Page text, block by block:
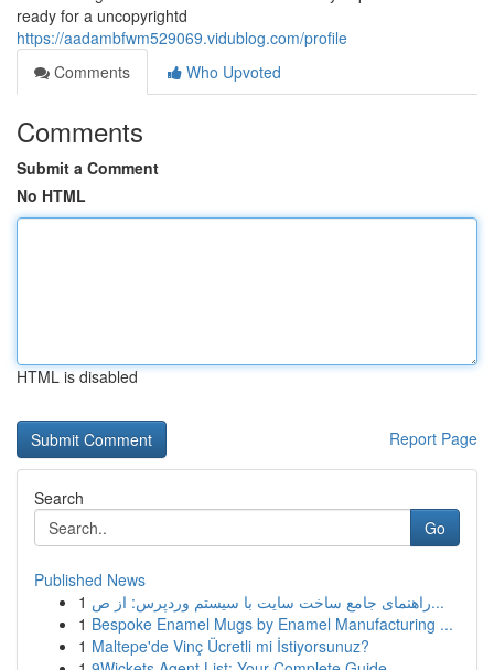
ready for a uncopyrightd
https://aadambfwm529069.vidublog.com/profile
Comments
Who Upvoted
Comments
Submit a Comment
No HTML
HTML is disabled
Report Page
Search
Go
Published News
1
راهنمای جامع ساخت سایت با سیستم وردپرس: از ص...
1 Bespoke Enamel Mugs by Enamel Manufacturing ...
1 Maltepe'de Vinç Ücretli mi İstiyorsunuz?